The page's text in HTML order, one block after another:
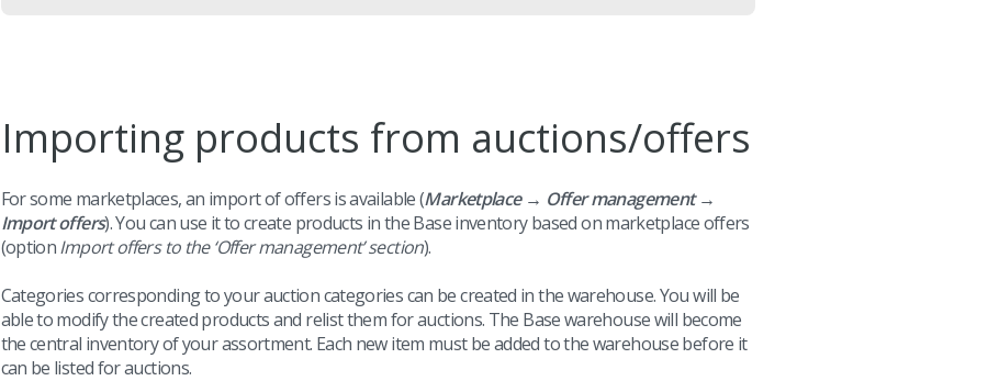
Importing products from auctions/offers
For some marketplaces, an import of offers is available (Marketplace → Offer management →
Import offers). You can use it to create products in the Base inventory based on marketplace offers
(optionImport offers to the ‘Offer management’ section).
Categories corresponding to your auction categories can be created in the warehouse. You will be
able to modify the created products and relist them for auctions. The Base warehouse will become
the central inventory of your assortment. Each new item must be added to the warehouse before it
can be listed for auctions.